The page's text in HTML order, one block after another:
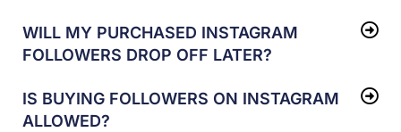
WILL MY PURCHASED INSTAGRAM
FOLLOWERS DROP OFF LATER?
IS BUYING FOLLOWERS ON INSTAGRAM
ALLOWED?